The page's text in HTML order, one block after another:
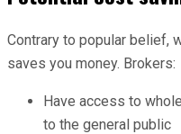
Contrary to popular belief,
saves you money. Brokers:
Have access to
to the general public